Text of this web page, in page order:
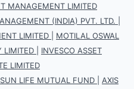
MANAGEMENT LIMITED
(INDIA) PVT. LTD.
LIMITED
MOTILAL OSWAL
LIMITED
INVESCO ASSET
LIMITED
LIFE MUTUAL FUND
AXIS